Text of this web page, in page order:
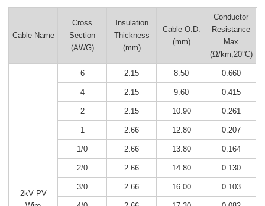
Cable Name
Cross
Section
(AWG)
Insulation
Thickness
(mm)
Cable O.D.
(mm)
Conductor
Resistance
Max
(Ώ/km,20°C)
2kV PV
6 2.15 8.50 0.660
4 2.15 9.60 0.415
2 2.15 10.90 0.261
1 2.66 12.80 0.207
1/0 2.66 13.80 0.164
2/0 2.66 14.80 0.130
3/0 2.66 16.00 0.103